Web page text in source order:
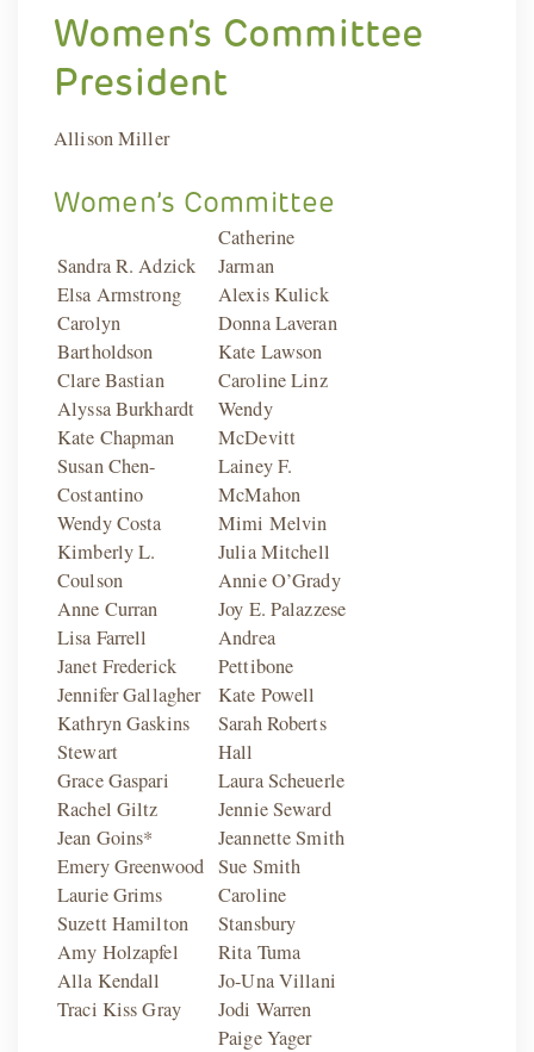
Women’s Committee
President
Allison Miller
Women’s Committee
Sandra R. Adzick
Elsa Armstrong
Carolyn
Bartholdson
Clare Bastian
Alyssa Burkhardt
Kate Chapman
Susan Chen-
Costantino
Wendy Costa
Kimberly L.
Coulson
Anne Curran
Lisa Farrell
Janet Frederick
Jennifer Gallagher
Kathryn Gaskins
Stewart
Grace Gaspari
Rachel Giltz
Jean Goins*
Emery Greenwood
Laurie Grims
Suzett Hamilton
Amy Holzapfel
Alla Kendall
Traci Kiss Gray
Catherine
Jarman
Alexis Kulick
Donna Laveran
Kate Lawson
Caroline Linz
Wendy
McDevitt
Lainey F.
McMahon
Mimi Melvin
Julia Mitchell
Annie O’Grady
Joy E. Palazzese
Andrea
Pettibone
Kate Powell
Sarah Roberts
Hall
Laura Scheuerle
Jennie Seward
Jeannette Smith
Sue Smith
Caroline
Stansbury
Rita Tuma
Jo-Una Villani
Jodi Warren
Paige Yager